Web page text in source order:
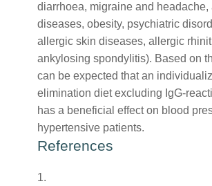
diarrhoea, migraine and headache,
diseases, obesity, psychiatric
allergic skin diseases, allergic
ankylosing spondylitis). Based on
can be expected that an
elimination diet excluding IgG-
has a beneficial effect on blood
hypertensive patients.
References